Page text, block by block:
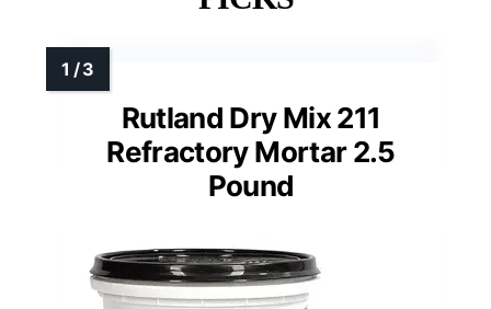
Rutland Dry Mix 211
Refractory Mortar 2.5
Pound